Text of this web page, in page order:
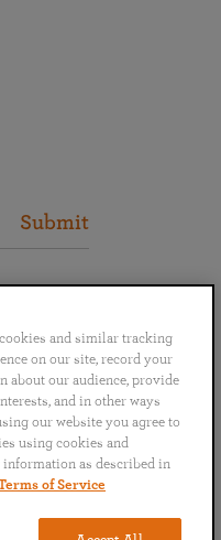
Submit
Italiano
and similar tracking
on our site, record your
about our audience, provide
and in other ways
our website you agree to
using cookies and
as described in
of Service